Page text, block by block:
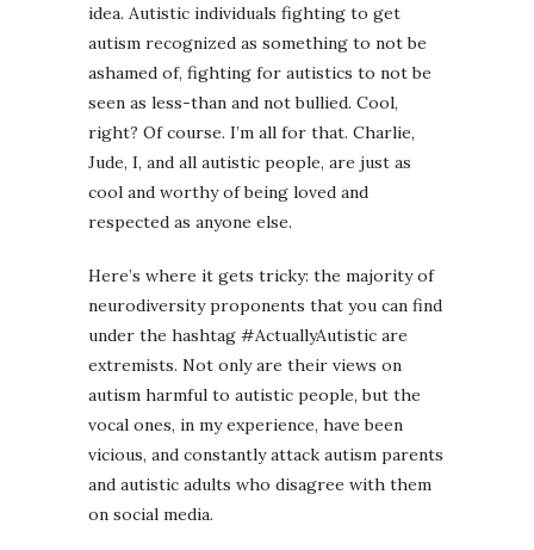
idea. Autistic individuals fighting to get
autism recognized as something to not be
ashamed of, fighting for autistics to not be
seen as less-than and not bullied. Cool,
right? Of course. I’m all for that. Charlie,
Jude, I, and all autistic people, are just as
cool and worthy of being loved and
respected as anyone else.
Here’s where it gets tricky: the majority of
neurodiversity proponents that you can find
under the hashtag #ActuallyAutistic are
extremists. Not only are their views on
autism harmful to autistic people, but the
vocal ones, in my experience, have been
vicious, and constantly attack autism parents
and autistic adults who disagree with them
on social media.